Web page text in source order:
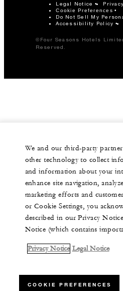
Legal Notice
Cookie Preferences
Do Not Sell My
Accessibility Policy
©Four Seasons Hotels
Reserved.
We and our third-party
other technology to collect
and information about your
enhance site navigation,
marketing efforts and
or Cookie Settings, you
described in our Privacy
Notice (which contains
Privacy Notice Legal Notice
COOKIE PREFERENCES